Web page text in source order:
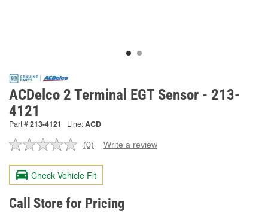
ACDelco 2 Terminal EGT Sensor - 213-
4121
Part #213-4121 Line:ACD
No
value.
Same
page
link.
(0) Write a review
Check Vehicle Fit
Call Store for Pricing